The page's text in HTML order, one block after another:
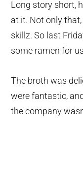
Long story short,
at it. Not only
skillz. So last
some ramen for
The broth was
were fantastic,
the company